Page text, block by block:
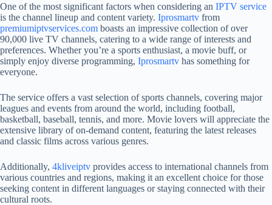
One of the most significant factors when considering an IPTV service
is the channel lineup and content variety. Iprosmartv from
premiumiptvservices.com boasts an impressive collection of over
90,000 live TV channels, catering to a wide range of interests and
preferences. Whether you’re a sports enthusiast, a movie buff, or
simply enjoy diverse programming, Iprosmartv has something for
everyone.
The service offers a vast selection of sports channels, covering major
leagues and events from around the world, including football,
basketball, baseball, tennis, and more. Movie lovers will appreciate the
extensive library of on-demand content, featuring the latest releases
and classic films across various genres.
Additionally, 4kliveiptv provides access to international channels from
various countries and regions, making it an excellent choice for those
seeking content in different languages or staying connected with their
cultural roots.